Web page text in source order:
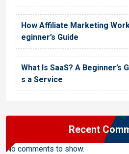
How Affiliate Marketing
eginner’s Guide
What Is SaaS? A Beginner’s
s a Service
Recent
No comments to show.